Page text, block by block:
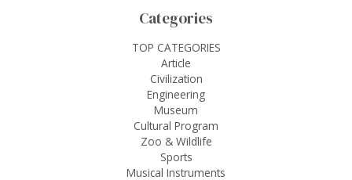
Categories
TOP CATEGORIES
Article
Civilization
Engineering
Museum
Cultural Program
Zoo & Wildlife
Sports
Musical Instruments